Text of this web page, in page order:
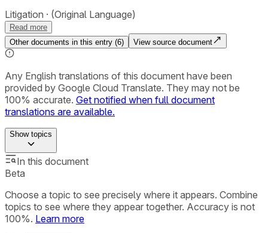
Litigation (Original Language)
Read more
Other documents in this entry (6) View source document
Any English translations of this document have been
provided by Google Cloud Translate. They may not be
100% accurate. Get notified when full document
translations are available.
Showtopics
In this document
Beta
Choose a topic to see precisely where it appears. Combine
topics to see where they appear together. Accuracy is not
100%. Learn more